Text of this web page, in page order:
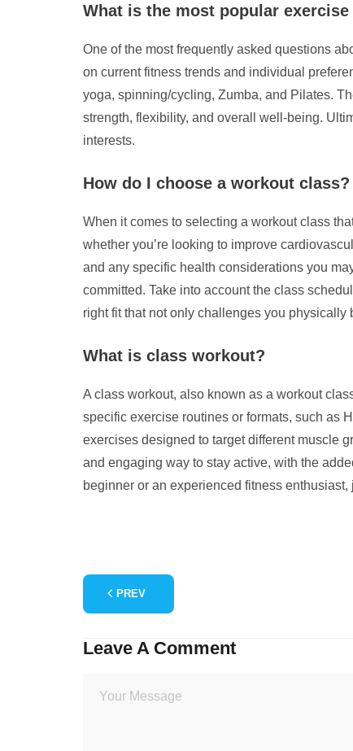
What is the most popular exercise
One of the most frequently asked questions
on current fitness trends and individual
yoga, spinning/cycling, Zumba, and Pilates.
strength, flexibility, and overall well-being.
interests.
How do I choose a workout class?
When it comes to selecting a workout class
whether you’re looking to improve
and any specific health considerations you
committed. Take into account the class
right fit that not only challenges you
What is class workout?
A class workout, also known as a workout
specific exercise routines or formats, such as
exercises designed to target different muscle
and engaging way to stay active, with the
beginner or an experienced fitness
PREV
Leave A Comment